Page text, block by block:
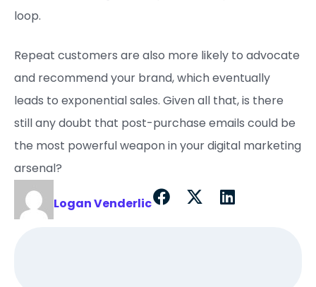
loop.
Repeat customers are also more likely to advocate
and recommend your brand, which eventually
leads to exponential sales. Given all that, is there
still any doubt that post-purchase emails could be
the most powerful weapon in your digital marketing
arsenal?
Logan Venderlic